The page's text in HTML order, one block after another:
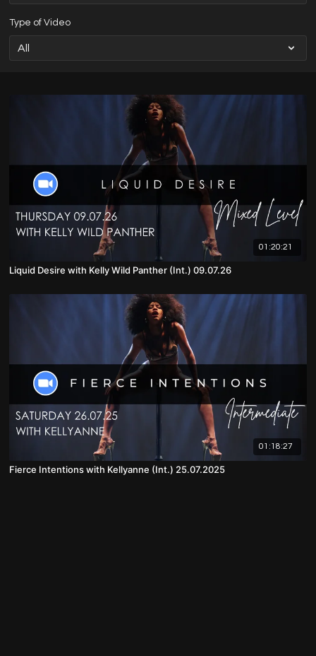
Type of Video
01:20:21
Liquid Desire with Kelly Wild Panther (Int.) 09.07.26
01:18:27
Fierce Intentions with Kellyanne (Int.) 25.07.2025